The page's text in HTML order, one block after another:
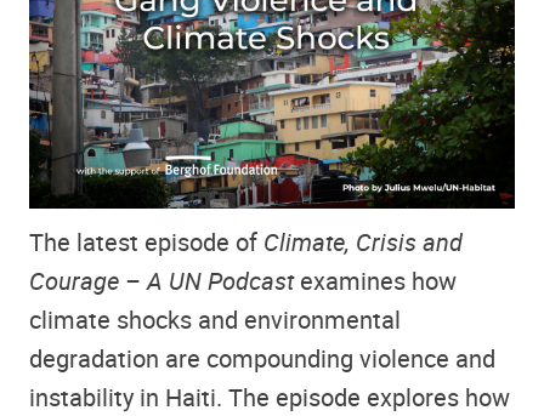
The latest episode of Climate, Crisis and
Courage – A UN Podcastexamines how
climate shocks and environmental
degradation are compounding violence and
instability in Haiti. The episode explores how